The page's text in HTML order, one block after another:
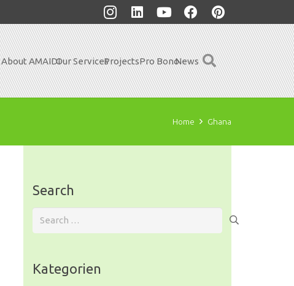
About AMAIDIOur ServicesProjectsPro BonoNews
Home Ghana
Search
Kategorien